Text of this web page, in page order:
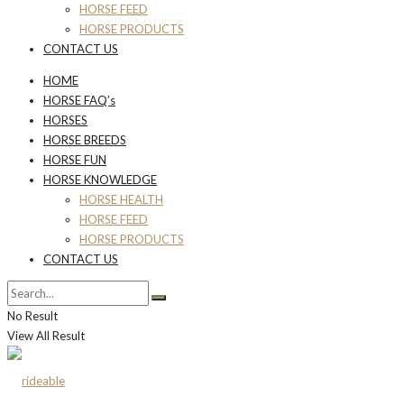
HORSE FEED
HORSE PRODUCTS
CONTACT US
HOME
HORSE FAQ’s
HORSES
HORSE BREEDS
HORSE FUN
HORSE KNOWLEDGE
HORSE HEALTH
HORSE FEED
HORSE PRODUCTS
CONTACT US
No Result
View All Result